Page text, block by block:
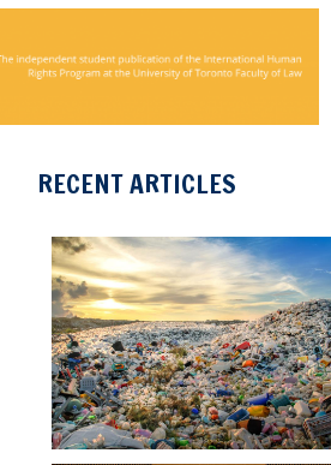
RECENT ARTICLES